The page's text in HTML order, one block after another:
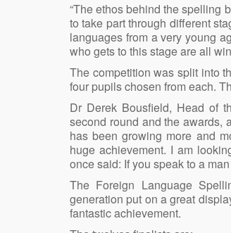
“The ethos behind the spelling
to take part through different
languages from a very young
who gets to this stage are all
The competition was split into
four pupils chosen from each.
Dr Derek Bousfield, Head of
second round and the awards,
has been growing more and
huge achievement. I am
once said: If you speak to a
The Foreign Language
generation put on a great
fantastic achievement.